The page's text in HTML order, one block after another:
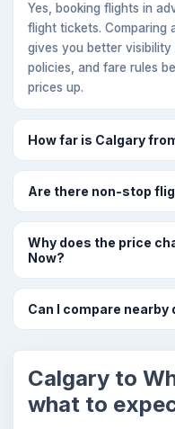
Yes, booking flights in
flight tickets. Comparing
gives you better visibility
policies, and fare rules
prices up.
How far is Calgary
Are there non-stop
Why does the price
Now?
Can I compare nearby
Calgary to
what to